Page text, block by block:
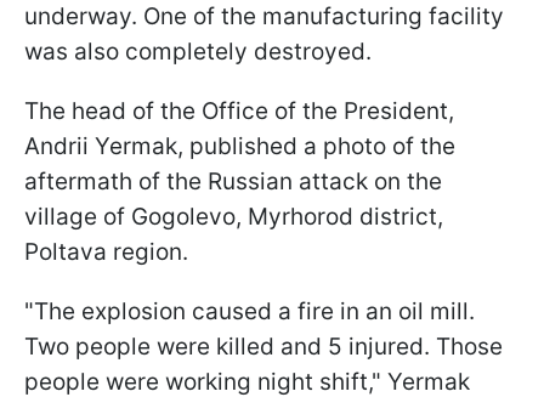
underway. One of the manufacturing facility
was also completely destroyed.
The head of the Office of the President,
Andrii Yermak, published a photo of the
aftermath of the Russian attack on the
village of Gogolevo, Myrhorod district,
Poltava region.
"The explosion caused a fire in an oil mill.
Two people were killed and 5 injured. Those
people were working night shift," Yermak